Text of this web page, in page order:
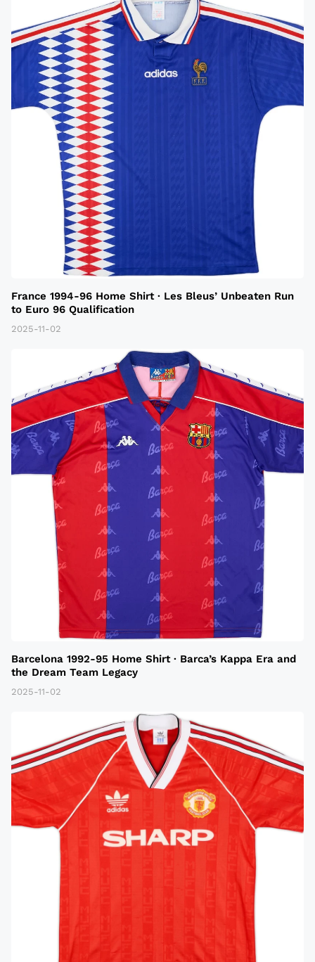
France 1994-96 Home Shirt · Les Bleus’ Unbeaten Run
to Euro 96 Qualification
2025-11-02
Barcelona 1992-95 Home Shirt · Barca’s Kappa Era and
the Dream Team Legacy
2025-11-02